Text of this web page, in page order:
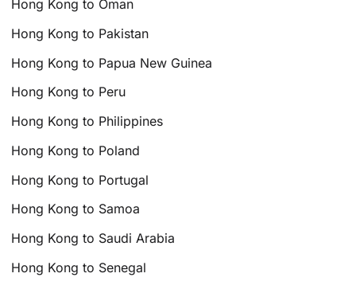
Hong Kong to Oman
Hong Kong to Pakistan
Hong Kong to Papua New Guinea
Hong Kong to Peru
Hong Kong to Philippines
Hong Kong to Poland
Hong Kong to Portugal
Hong Kong to Samoa
Hong Kong to Saudi Arabia
Hong Kong to Senegal